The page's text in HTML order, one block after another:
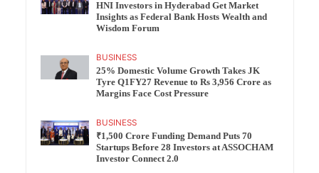
HNI Investors in Hyderabad Get Market
Insights as Federal Bank Hosts Wealth and
Wisdom Forum
BUSINESS
25% Domestic Volume Growth Takes JK
Tyre Q1FY27 Revenue to Rs 3,956 Crore as
Margins Face Cost Pressure
BUSINESS
₹1,500 Crore Funding Demand Puts 70
Startups Before 28 Investors at ASSOCHAM
Investor Connect 2.0